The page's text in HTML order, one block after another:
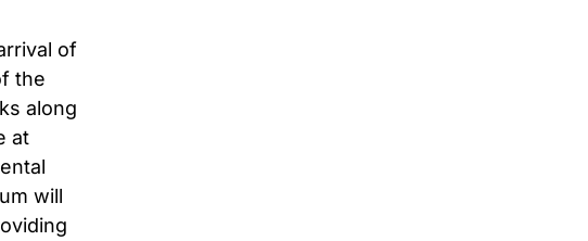
of
the
along
at
will